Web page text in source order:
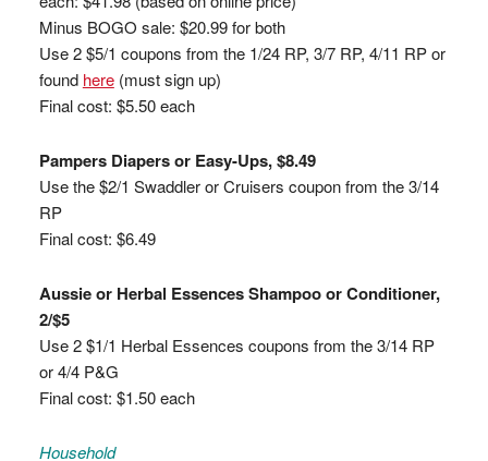
Minus BOGO sale: $20.99 for both
Use 2 $5/1 coupons from the 1/24 RP, 3/7 RP, 4/11 RP or
found here(must sign up)
Final cost: $5.50 each
Pampers Diapers or Easy-Ups, $8.49
Use the $2/1 Swaddler or Cruisers coupon from the 3/14
RP
Final cost: $6.49
Aussie or Herbal Essences Shampoo or Conditioner,
2/$5
Use 2 $1/1 Herbal Essences coupons from the 3/14 RP
or 4/4 P&G
Final cost: $1.50 each
Household